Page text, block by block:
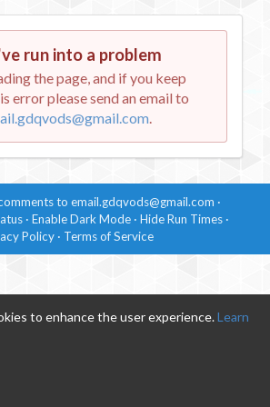
run into a problem
the page, and if you keep
error please send an email to
.
to email.gdqvods@gmail.com ·
· EnableDark Mode · HideRun Times ·
Policy · Terms of Service
to enhance the user experience.Learn